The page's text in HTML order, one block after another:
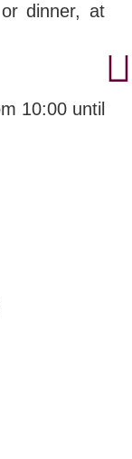
dinner, at
10:00 until